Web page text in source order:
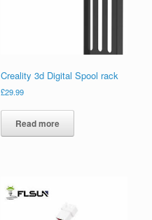
Creality 3d Digital Spool rack
£29.99
Read more